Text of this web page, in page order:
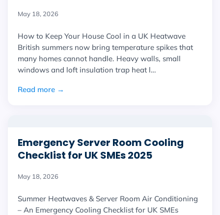
May 18, 2026
How to Keep Your House Cool in a UK Heatwave
British summers now bring temperature spikes that
many homes cannot handle. Heavy walls, small
windows and loft insulation trap heat l…
Read more →
Emergency Server Room Cooling
Checklist for UK SMEs 2025
May 18, 2026
Summer Heatwaves & Server Room Air Conditioning
– An Emergency Cooling Checklist for UK SMEs